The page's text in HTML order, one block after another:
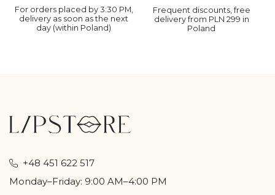
For orders placed by 3:30 PM,
delivery as soon as the next
day (within Poland)
Frequent discounts, free
delivery from PLN 299 in
Poland
+48 451 622 517
Monday–Friday: 9:00 AM–4:00 PM